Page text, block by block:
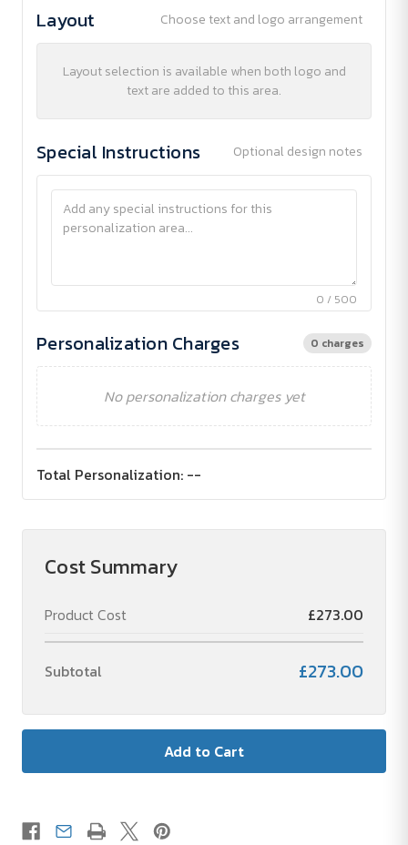
Layout Choose text and logo arrangement
Layout selection is available when both logo and
text are added to this area.
Special Instructions Optional design notes
0 / 500
Personalization Charges 0 charges
No personalization charges yet
Total Personalization: --
Cost Summary
Product Cost £273.00
Subtotal £273.00